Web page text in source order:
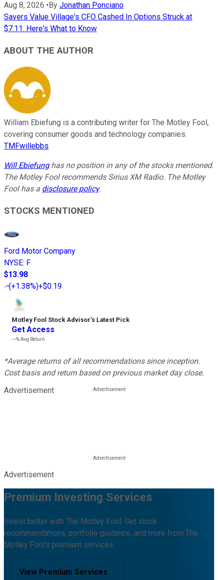
Aug 8, 2026 • By Jonathan Ponciano
Savers Value Village's CFO Cashed In Options Struck at
$7.11. Here's What to Know
ABOUT THE AUTHOR
William Ebiefung is a contributing writer for The Motley Fool,
covering consumer goods and technology companies.
TMFwillebbs
Will Ebiefunghas no position in any of the stocks mentioned.
The Motley Fool recommends Sirius XM Radio. The Motley
Fool has a disclosure policy.
STOCKS MENTIONED
Ford Motor Company
NYSE: F
$13.98
(+1.38%)+$0.19
Motley Fool Stock Advisor’s Latest Pick
Get Access
---%Avg Return
*Average returns of all recommendations since inception.
Cost basis and return based on previous market day close.
Advertisement
Advertisement
Premium Investing Services
Invest better with The Motley Fool. Get stock
recommendations, portfolio guidance, and more from The
Motley Fool's premium services.
View Premium Services